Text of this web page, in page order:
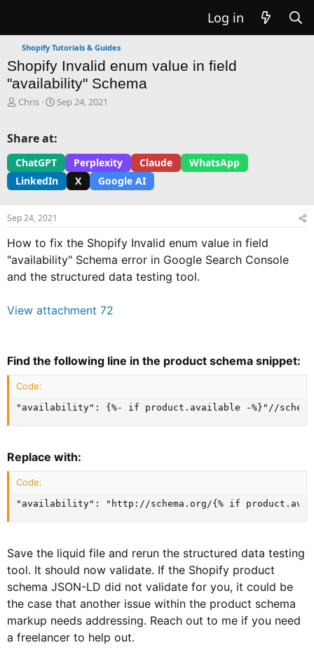
Log in
Shopify Tutorials & Guides
Shopify Invalid enum value in field
"availability" Schema
T
e
a
d
s
t
a
r
e
r
Chris
S
r
t
a
t
e
Sep 24, 2021
Share at:
ChatGPT Perplexity Claude
WhatsApp
LinkedIn
X Google AI
Sep 24, 2021
How to fix the Shopify Invalid enum value in field
"availability" Schema error in Google Search Console
and the structured data testing tool.
View attachment 72
Find the following line in the product schema snippet:
Code:
"availability": {%- if product.available -%}"//
Replace with:
Code:
"availability": "http://schema.org/{% if
Save the liquid file and rerun the structured data testing
tool. It should now validate. If the Shopify product
schema JSON-LD did not validate for you, it could be
the case that another issue within the product schema
markup needs addressing. Reach out to me if you need
a freelancer to help out.